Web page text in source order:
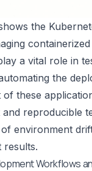
the
a vital role in
the
of these
reproducible
environment
results.
Workflows